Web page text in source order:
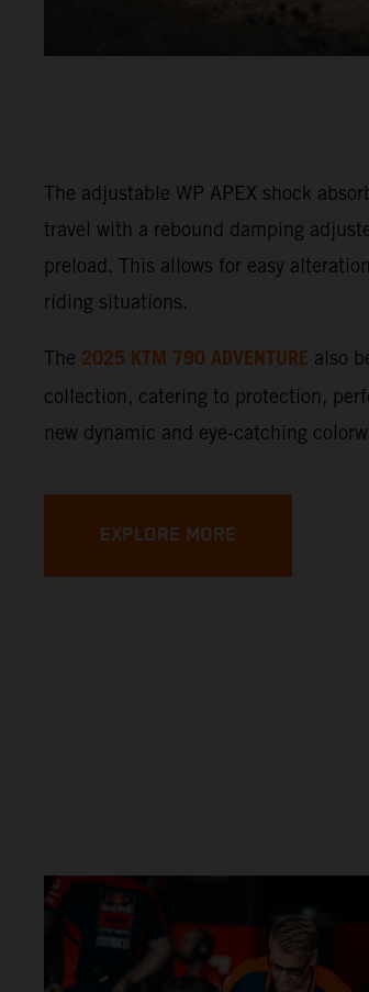
The adjustable WP APEX shock
travel with a rebound damping
preload. This allows for easy
riding situations.
The 2025 KTM 790 ADVENTURE also
collection, catering to protection,
new dynamic and eye-catching
EXPLORE MORE